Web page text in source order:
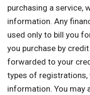
purchasing a service,
information. Any
used only to bill you
you purchase by
forwarded to your
types of registrations,
information. You may